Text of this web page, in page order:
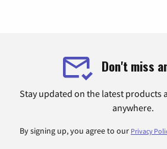
Don't miss
Stay updated on the latest products
anywhere.
By signing up, you agree to our Privacy